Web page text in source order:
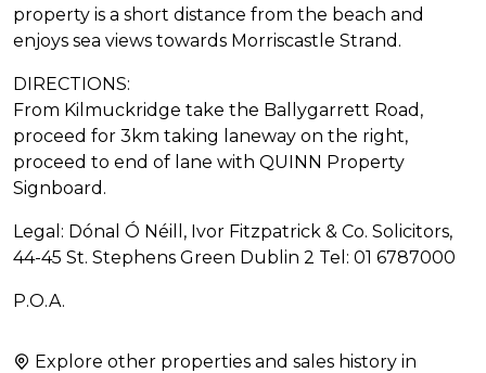
property is a short distance from the beach and
enjoys sea views towards Morriscastle Strand.
DIRECTIONS:
From Kilmuckridge take the Ballygarrett Road,
proceed for 3km taking laneway on the right,
proceed to end of lane with QUINN Property
Signboard.
Legal: Dónal Ó Néill, Ivor Fitzpatrick & Co. Solicitors,
44-45 St. Stephens Green Dublin 2 Tel: 01 6787000
P.O.A.
Explore other properties and sales history in